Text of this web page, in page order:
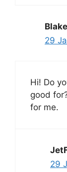
29
Hi! Do
good
for me.
29